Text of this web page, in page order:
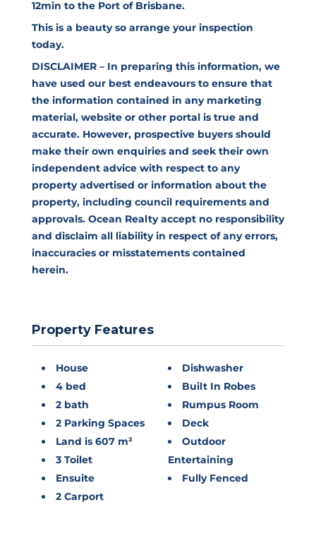
12min to the Port of Brisbane.
This is a beauty so arrange your inspection
today.
DISCLAIMER – In preparing this information, we
have used our best endeavours to ensure that
the information contained in any marketing
material, website or other portal is true and
accurate. However, prospective buyers should
make their own enquiries and seek their own
independent advice with respect to any
property advertised or information about the
property, including council requirements and
approvals. Ocean Realty accept no responsibility
and disclaim all liability in respect of any errors,
inaccuracies or misstatements contained
herein.
Property Features
House
4 bed
2 bath
2 Parking Spaces
Land is 607 m²
3 Toilet
Ensuite
2 Carport
Dishwasher
Built In Robes
Rumpus Room
Deck
Outdoor
Entertaining
Fully Fenced